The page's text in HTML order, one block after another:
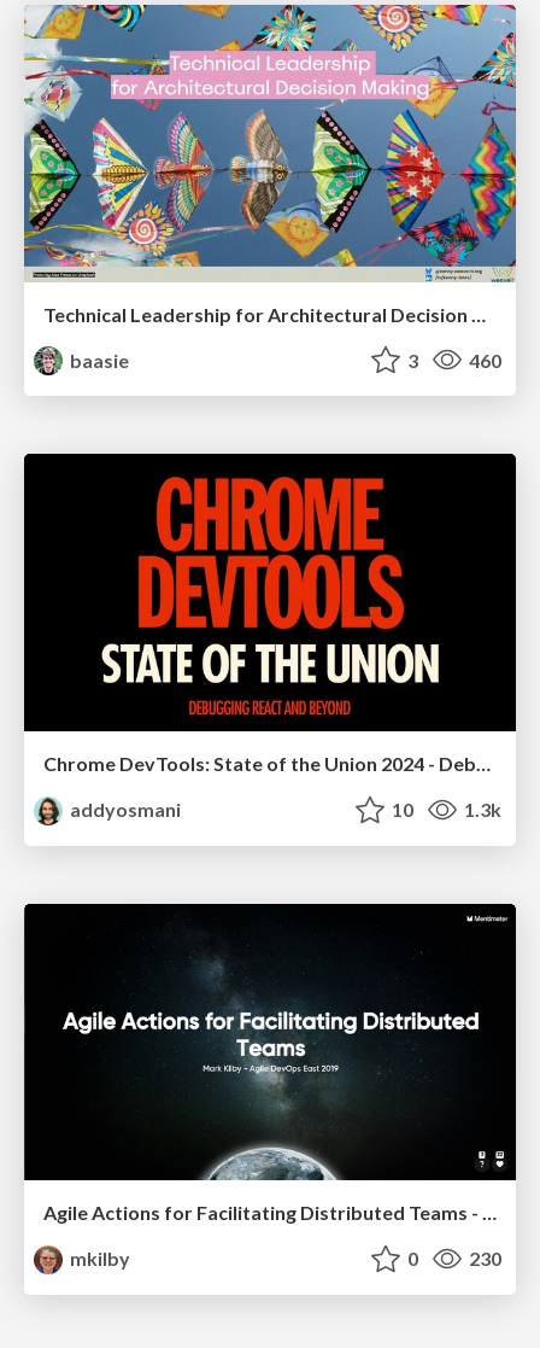
baasie
3 460
Chrome DevTools: State of the Union 2024 - Debugging React & Beyond
addyosmani
10 1.3k
Agile Actions for Facilitating Distributed Teams - ADO2019
mkilby
0 230